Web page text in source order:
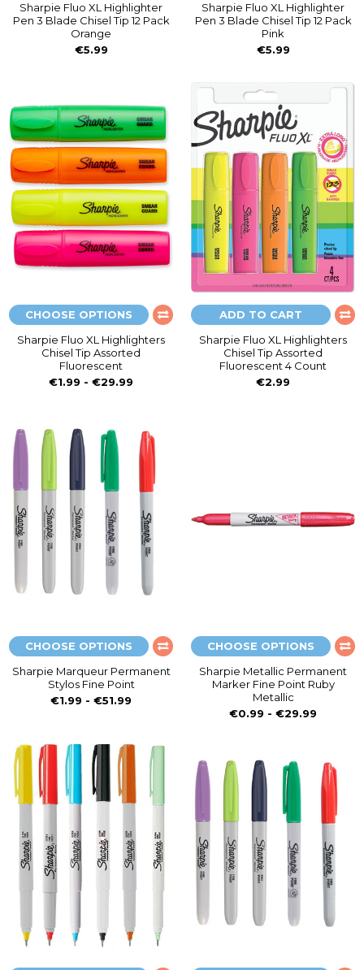
Sharpie Fluo XL Highlighter
Pen 3 Blade Chisel Tip 12 Pack
Orange
€5.99
Sharpie Fluo XL Highlighter
Pen 3 Blade Chisel Tip 12 Pack
Pink
€5.99
CHOOSE OPTIONS
Sharpie Fluo XL Highlighters
Chisel Tip Assorted
Fluorescent
€1.99 - €29.99
ADD TO CART
Sharpie Fluo XL Highlighters
Chisel Tip Assorted
Fluorescent 4 Count
€2.99
CHOOSE OPTIONS
Sharpie Marqueur Permanent
Stylos Fine Point
€1.99 - €51.99
CHOOSE OPTIONS
Sharpie Metallic Permanent
Marker Fine Point Ruby
Metallic
€0.99 - €29.99